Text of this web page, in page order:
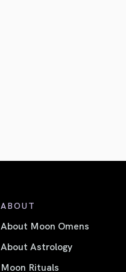
ABOUT
About Moon Omens
About Astrology
Moon Rituals